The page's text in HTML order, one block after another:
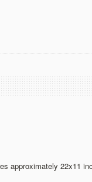
approximately 22x11